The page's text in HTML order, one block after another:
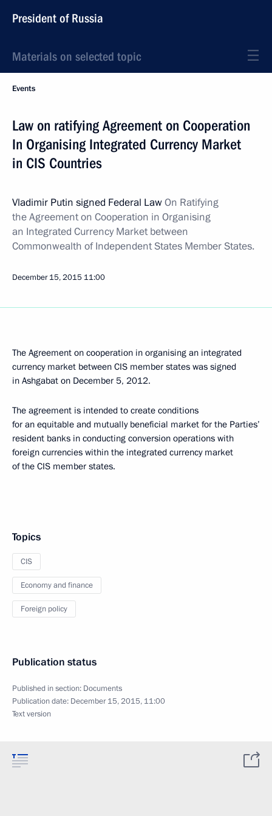
President of Russia
Materials on selected topic
Events
Law on ratifying Agreement on Cooperation
In Organising Integrated Currency Market
in CIS Countries
Vladimir Putin signed Federal LawOn Ratifying
the Agreement on Cooperation in Organising
an Integrated Currency Market between
Commonwealth of Independent States Member States.
December 15, 2015 11:00
The Agreement on cooperation in organising an integrated
currency market between CIS member states was signed
in Ashgabat on December 5, 2012.
The agreement is intended to create conditions
for an equitable and mutually beneficial market for the Parties’
resident banks in conducting conversion operations with
foreign currencies within the integrated currency market
of the CIS member states.
Topics
CIS
Economy and finance
Foreign policy
Publication status
Published in section: Documents
Publication date: December 15, 2015, 11:00
Text version